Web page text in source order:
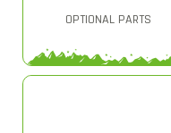
OPTIONAL PARTS